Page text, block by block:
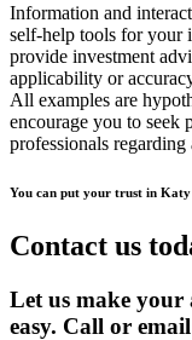
Information and
self-help tools for your
provide investment
applicability or
All examples are
encourage you to seek
professionals regarding
You can put your trust in
Contact us
Let us make your
easy. Call or